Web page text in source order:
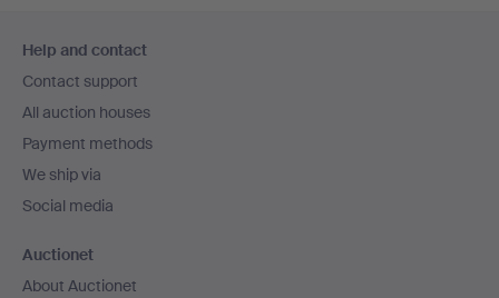
navigation
Help and contact
Contact support
All auction houses
Payment methods
We ship via
Social media
Auctionet
About Auctionet